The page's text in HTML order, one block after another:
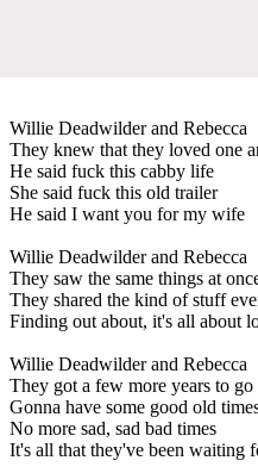
Willie Deadwilder and Rebecca
They knew that they loved one
He said fuck this cabby life
She said fuck this old trailer
He said I want you for my wife
Willie Deadwilder and Rebecca
They saw the same things at
They shared the kind of stuff
Finding out about, it's all about
Willie Deadwilder and Rebecca
They got a few more years to go
Gonna have some good old
No more sad, sad bad times
It's all that they've been waiting